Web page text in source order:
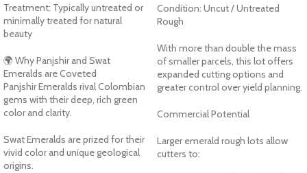
Treatment: Typically untreated or
minimally treated for natural
beauty
🌍 Why Panjshir and Swat
Emeralds are Coveted
Panjshir Emeralds rival Colombian
gems with their deep, rich green
color and clarity.
Swat Emeralds are prized for their
vivid color and unique geological
origins.
Condition: Uncut / Untreated
Rough
With more than double the mass
of smaller parcels, this lot offers
expanded cutting options and
greater control over yield planning.
Commercial Potential
Larger emerald rough lots allow
cutters to: